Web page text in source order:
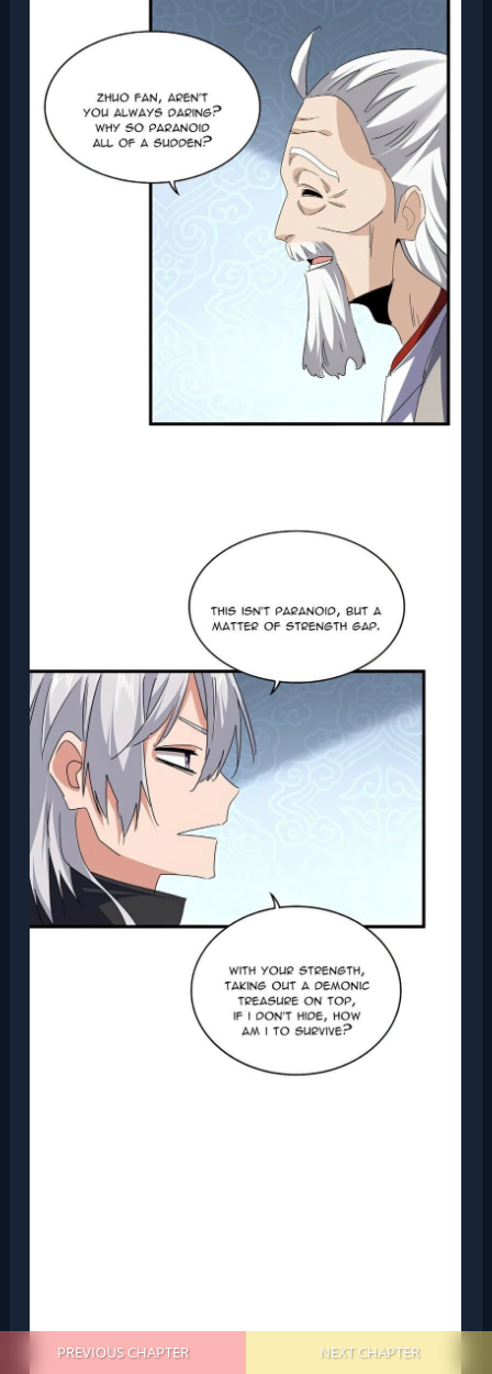
PREVIOUS CHAPTER NEXT CHAPTER